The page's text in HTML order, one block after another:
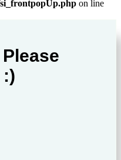
on line